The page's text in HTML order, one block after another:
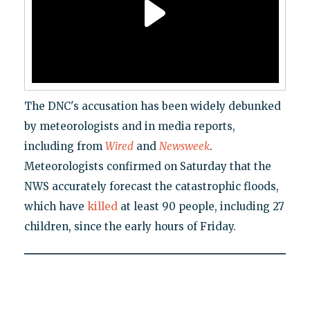
The DNC's accusation has been widely debunked
by meteorologists and in media reports,
including from Wiredand Newsweek.
Meteorologists confirmed on Saturday that the
NWS accurately forecast the catastrophic floods,
which have killedat least 90 people, including 27
children, since the early hours of Friday.